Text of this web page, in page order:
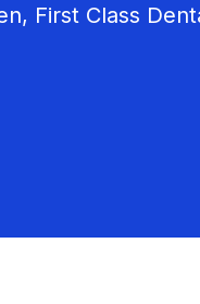
First Class